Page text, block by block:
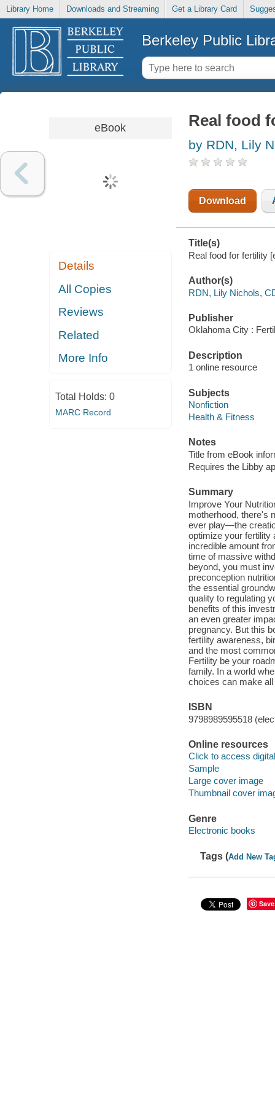
Library Home Downloads and Streaming Get a Library Card
Berkeley Public
eBook
Details
All Copies
Reviews
Related
More Info
Total Holds: 0
MARC Record
Real food
by RDN, Lily
Download
Title(s)
Real food for fertility
Author(s)
RDN, Lily Nichols,
Publisher
Oklahoma City :
Description
1 online resource
Subjects
Nonfiction
Health & Fitness
Notes
Title from eBook
Requires the Libby
Summary
Improve Your
motherhood, there's
ever play—the
optimize your fertility
incredible amount
time of massive
beyond, you must
preconception
the essential
quality to regulating
benefits of this
an even greater
pregnancy. But this
fertility awareness,
and the most
Fertility be your
family. In a world
choices can make
ISBN
9798989595518
Online resources
Click to access
Sample
Large cover image
Thumbnail cover
Genre
Electronic books
Tags (Add New
Save